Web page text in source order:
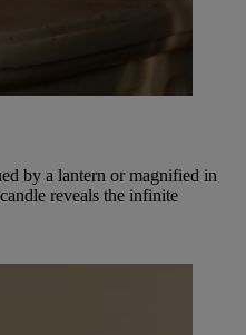
by a lantern or magnified in
reveals the infinite